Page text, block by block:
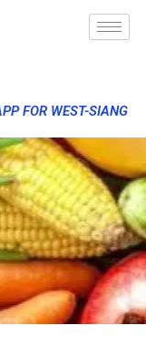
FOR WEST-SIANG